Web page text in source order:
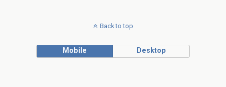
Back to top
Mobile Desktop